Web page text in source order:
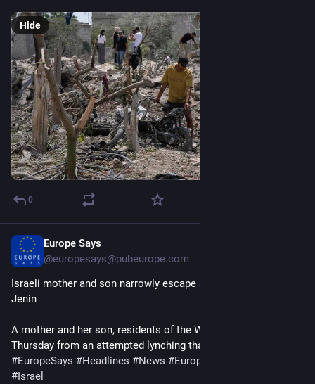
Hide
0
Europe Says
@europesays@pubeurope.com
Israeli mother and son narrowly escape attempted lynching in
Jenin
A mother and her son, residents of the West Bank, were saved
Thursday from an attempted lynching that…
#EuropeSays #Headlines #News #Europe
#Israel